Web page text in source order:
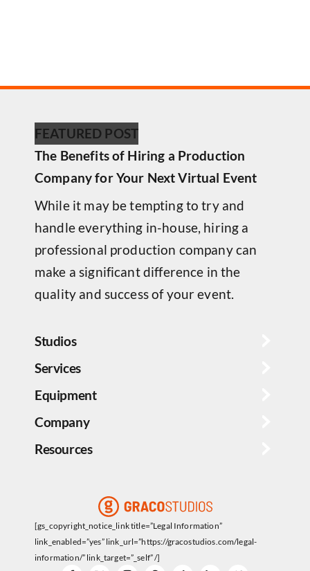
FEATURED POST
The Benefits of Hiring a Production
Company for Your Next Virtual Event
While it may be tempting to try and
handle everything in-house, hiring a
professional production company can
make a significant difference in the
quality and success of your event.
Studios
Services
Equipment
[gs_copyright_notice_link title=”Legal Information”
link_enabled=”yes” link_url=”https://gracostudios.com/legal-
information/” link_target=”_self” /]
Company
Resources